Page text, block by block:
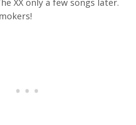
XX only a few songs later.